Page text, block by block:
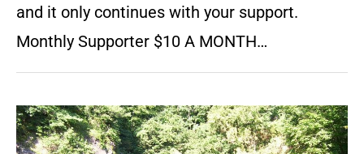
and it only continues with your support.
Monthly Supporter $10 A MONTH…